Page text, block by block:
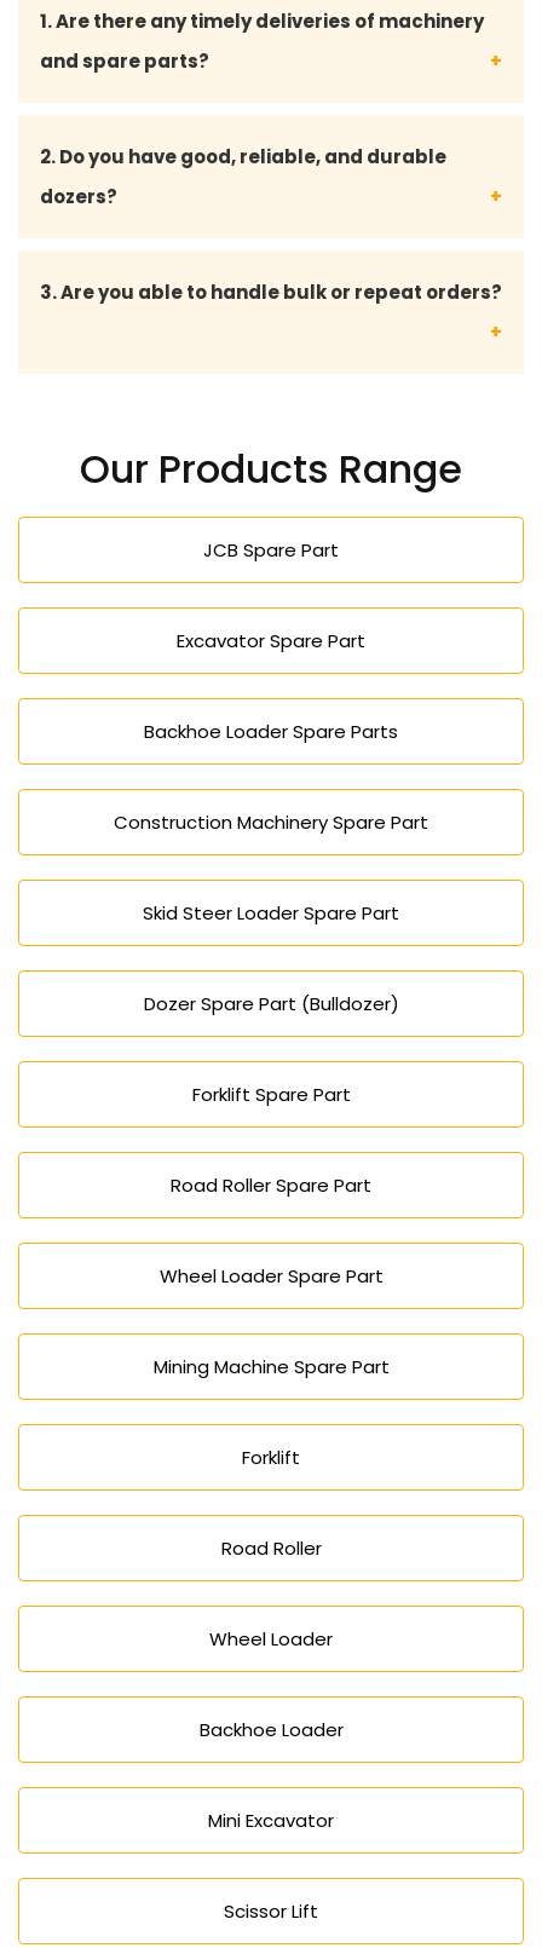
1. Are there any timely deliveries of machinery
and spare parts?
reduce downtime and maintain the smooth
2. Do you have good, reliable, and durable
dozers?
harsh working conditions with longer working life
3. Are you able to handle bulk or repeat orders?
Our Products Range
JCB Spare Part
Excavator Spare Part
Backhoe Loader Spare Parts
Construction Machinery Spare Part
Skid Steer Loader Spare Part
Dozer Spare Part (Bulldozer)
Forklift Spare Part
Road Roller Spare Part
Wheel Loader Spare Part
Mining Machine Spare Part
Forklift
Road Roller
Wheel Loader
Backhoe Loader
Mini Excavator
Scissor Lift